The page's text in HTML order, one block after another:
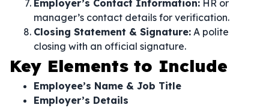
Employer’s Contact Information: HR or
manager’s contact details for verification.
Closing Statement & Signature: A polite
closing with an official signature.
Key Elements to Include
Employee’s Name & Job Title
Employer’s Details